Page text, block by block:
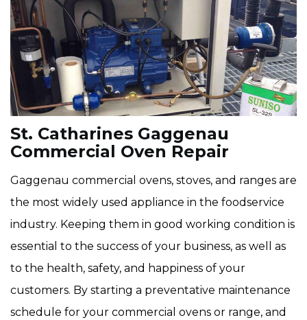
St. Catharines Gaggenau
Commercial Oven Repair
Gaggenau commercial ovens, stoves, and ranges are
the most widely used appliance in the foodservice
industry. Keeping them in good working condition is
essential to the success of your business, as well as
to the health, safety, and happiness of your
customers. By starting a preventative maintenance
schedule for your commercial ovens or range, and